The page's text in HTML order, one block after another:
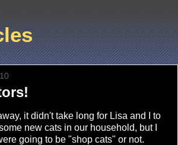
it didn't take long for Lisa and I to
new cats in our household, but I
going to be "shop cats" or not.